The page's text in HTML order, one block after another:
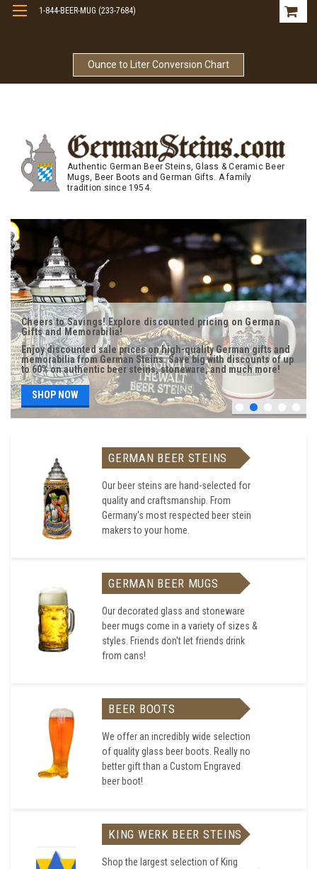
Ounce to Liter Conversion Chart
1-844-BEER-MUG (233-7684)
Authentic German Beer Steins, Glass & Ceramic Beer
Mugs, Beer Boots and German Gifts. A family
tradition since 1954.
Cheers to Savings! Explore discounted pricing on German
Gifts and Memorabilia!
Enjoy discounted sale prices on high-quality German gifts and
memorabilia from German Steins. Save big with discounts of up
to 60% on authentic beer steins, stoneware, and much more!
SHOP NOW
GERMAN BEER STEINS
Our beer steins are hand-selected for
quality and craftsmanship. From
Germany's most respected beer stein
makers to your home.
GERMAN BEER MUGS
Our decorated glass and stoneware
beer mugs come in a variety of sizes &
styles. Friends don't let friends drink
from cans!
BEER BOOTS
We offer an incredibly wide selection
of quality glass beer boots. Really no
better gift than a Custom Engraved
beer boot!
KING WERK BEER STEINS
Shop the largest selection of King